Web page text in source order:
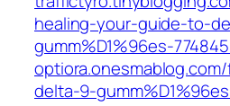
healing-your-guide-to-
gumm%D1%96es-
delta-9-